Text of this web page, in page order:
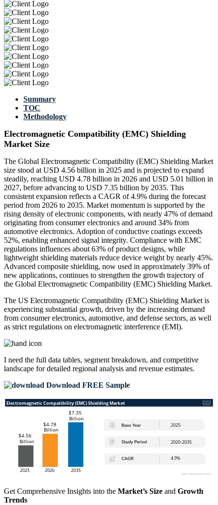
Summary
TOC
Methodology
Electromagnetic Compatibility (EMC) Shielding
Market Size
The Global Electromagnetic Compatibility (EMC) Shielding Market
size stood at USD 4.56 billion in 2025 and is projected to expand
steadily, reaching USD 4.78 billion in 2026 and USD 5.01 billion in
2027, before advancing to USD 7.35 billion by 2035. This
consistent expansion reflects a CAGR of 4.9% during the forecast
period from 2026 to 2035. Market momentum is supported by the
rising density of electronic components, with nearly 47% of demand
originating from consumer electronics and around 34% from
automotive electronics. Adoption of conductive coatings exceeds
52%, enabling enhanced signal integrity. Compliance with EMC
regulations influences about 63% of product designs, while
lightweight shielding materials reduce device weight by nearly 45%.
Advanced composite shielding, now used in approximately 39% of
new applications, continues to strengthen the growth trajectory of
the Global Electromagnetic Compatibility (EMC) Shielding Market.
The US Electromagnetic Compatibility (EMC) Shielding Market is
experiencing substantial growth, driven by the increasing demand
from consumer electronics, automotive, and defense sectors, as well
as strict regulations on electromagnetic interference (EMI).
I need the full data tables, segment breakdown, and competitive
landscape for detailed regional analysis and revenue estimates.
Download FREE Sample
Get Comprehensive Insights into the Market’s Size and Growth
Trends